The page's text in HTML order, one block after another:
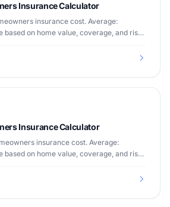
Insurance Calculator
insurance cost. Average:
based on home value, coverage, and risk
Insurance Calculator
insurance cost. Average:
based on home value, coverage, and risk